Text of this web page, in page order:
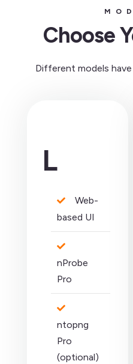
Choose
Different models
L
Web-
based UI
nProbe
Pro
ntopng
Pro
(optional)